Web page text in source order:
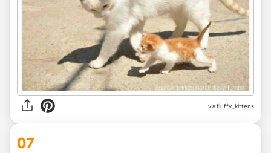
via fluffy_kittens
07